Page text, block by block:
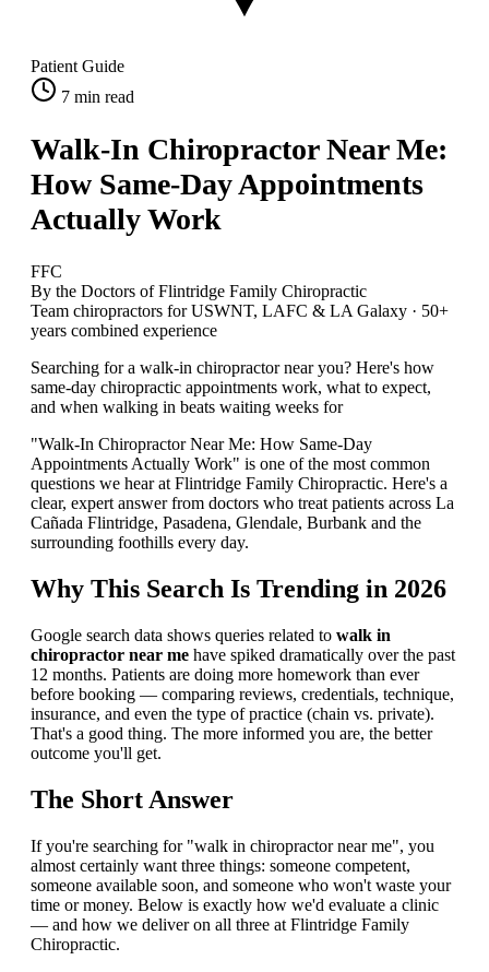
Patient Guide
7 min read
Walk-In Chiropractor Near Me:
How Same-Day Appointments
Actually Work
FFC
By the Doctors of Flintridge Family Chiropractic
Team chiropractors for USWNT, LAFC & LA Galaxy · 50+
years combined experience
Searching for a walk-in chiropractor near you? Here's how
same-day chiropractic appointments work, what to expect,
and when walking in beats waiting weeks for
"Walk-In Chiropractor Near Me: How Same-Day
Appointments Actually Work" is one of the most common
questions we hear at Flintridge Family Chiropractic. Here's a
clear, expert answer from doctors who treat patients across La
Cañada Flintridge, Pasadena, Glendale, Burbank and the
surrounding foothills every day.
Why This Search Is Trending in 2026
Google search data shows queries related to walk in
chiropractor near me have spiked dramatically over the past
12 months. Patients are doing more homework than ever
before booking — comparing reviews, credentials, technique,
insurance, and even the type of practice (chain vs. private).
That's a good thing. The more informed you are, the better
outcome you'll get.
The Short Answer
If you're searching for "walk in chiropractor near me", you
almost certainly want three things: someone competent,
someone available soon, and someone who won't waste your
time or money. Below is exactly how we'd evaluate a clinic
— and how we deliver on all three at Flintridge Family
Chiropractic.